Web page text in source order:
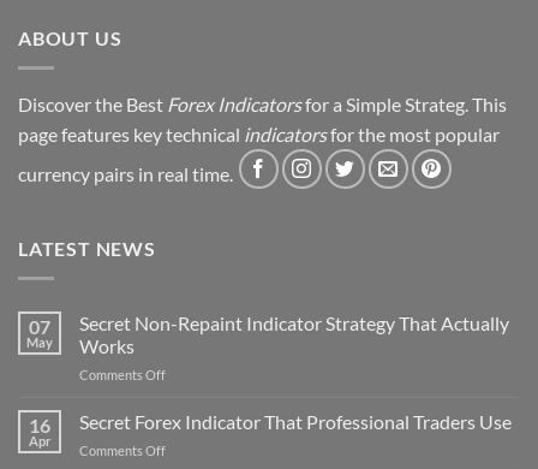
ABOUT US
Discover the Best Forex Indicatorsfor a Simple Strateg. This
page features key technical indicatorsfor the most popular
currency pairs in real time.
LATEST NEWS
07
May
Secret Non-Repaint Indicator Strategy That Actually
Works
Comments Offon
Non-
Repaint
Indicator
16
Apr
Secret Forex Indicator That Professional Traders Use
Comments Offon